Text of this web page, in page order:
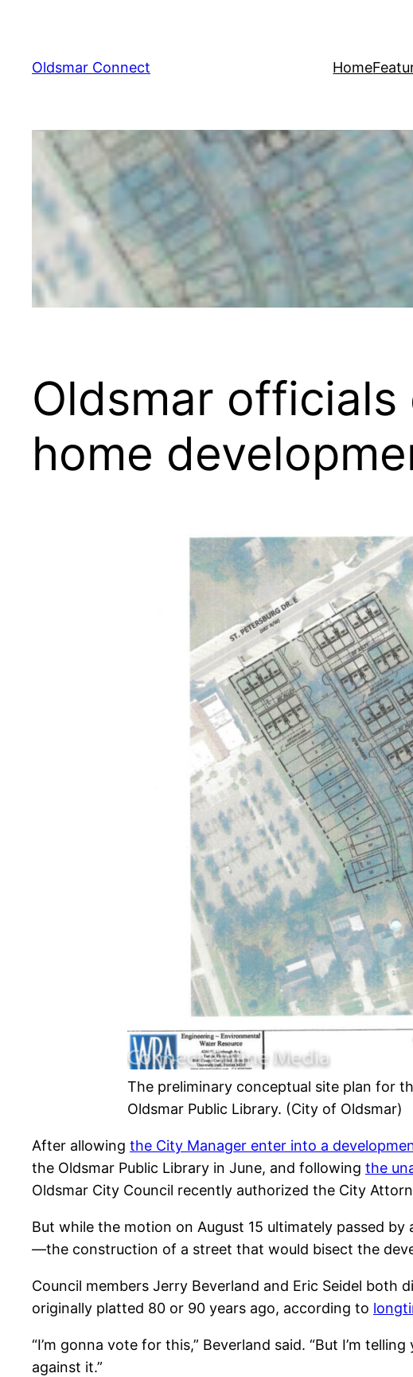
content
Oldsmar Connect Home
Oldsmar
home
The preliminary conceptual site plan for
Oldsmar Public Library. (City of Oldsmar)
After allowing the City Manager enter into a
the Oldsmar Public Library in June, and following the
Oldsmar City Council recently authorized the City
But while the motion on August 15 ultimately passed
—the construction of a street that would bisect the
Council members Jerry Beverland and Eric Seidel both
originally platted 80 or 90 years ago, according to
“I’m gonna vote for this,” Beverland said. “But I’m
against it.”